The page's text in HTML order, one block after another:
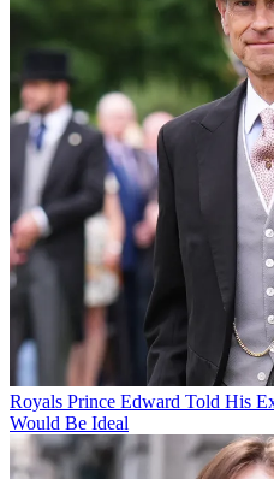
Royals Prince Edward Told His
Would Be Ideal